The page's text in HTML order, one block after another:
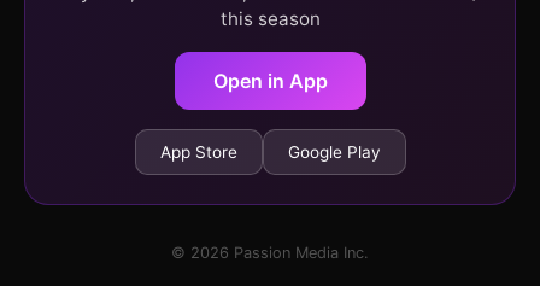
this season
Open in App
App Store Google Play
© 2026 Passion Media Inc.